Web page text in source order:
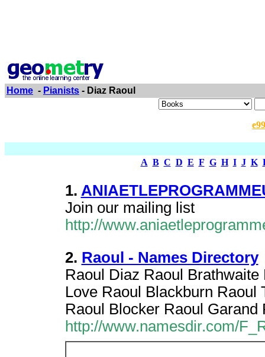
Home - Pianists - Diaz Raoul
A B C D E F G H I J K
1.
Join our mailing list
http://
2. Raoul - Names Directory
Raoul Diaz Raoul
Love Raoul Blackburn Raoul
Raoul Blocker Raoul Garand
http://www.namesdir.com/